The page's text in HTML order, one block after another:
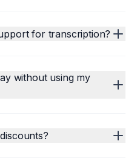
for transcription?
without using my